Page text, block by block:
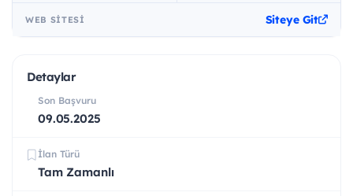
WEB SITESI Siteye Git
Detaylar
Son Başvuru
09.05.2025
İlan Türü
Tam Zamanlı